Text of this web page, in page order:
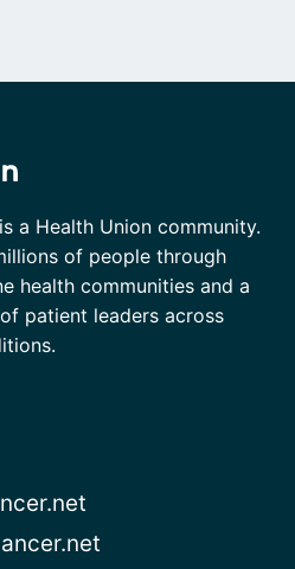
a Health Union community.
of people through
health communities and a
patient leaders across